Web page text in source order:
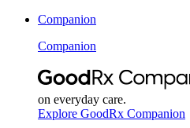
Companion
Companion
on everyday care.
Explore GoodRx Companion